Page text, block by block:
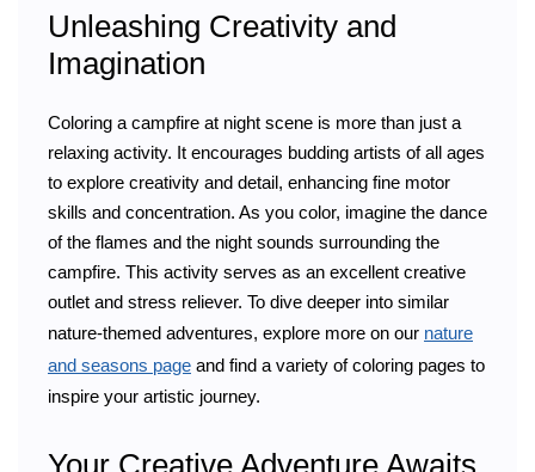
Unleashing Creativity and
Imagination
Coloring a campfire at night scene is more than just a
relaxing activity. It encourages budding artists of all ages
to explore creativity and detail, enhancing fine motor
skills and concentration. As you color, imagine the dance
of the flames and the night sounds surrounding the
campfire. This activity serves as an excellent creative
outlet and stress reliever. To dive deeper into similar
nature-themed adventures, explore more on our nature
and seasons page and find a variety of coloring pages to
inspire your artistic journey.